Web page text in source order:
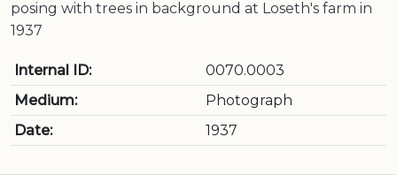
posing with trees in background at Loseth's farm in
1937
Internal ID:
0070.0003
Medium:
Photograph
Date:
1937